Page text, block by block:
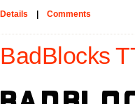
Details Comments
BadBlocks